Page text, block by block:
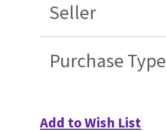
Seller
Purchase Type
Add to Wish List